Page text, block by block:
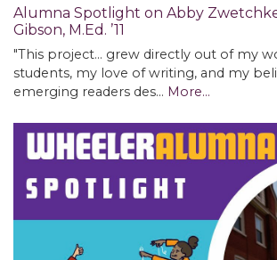
Alumna Spotlight on Abby
Gibson, M.Ed. ’11
"This project... grew directly out of my
students, my love of writing, and my
emerging readers des… More...